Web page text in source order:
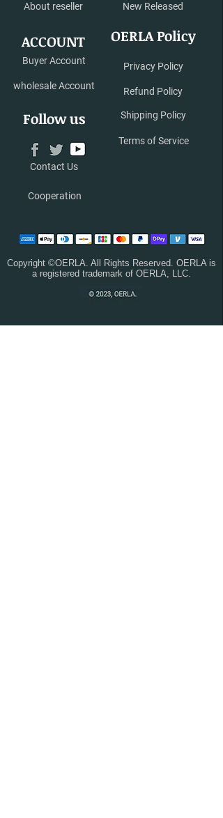
About reseller
ACCOUNT
Buyer Account
wholesale Account
Follow us
New Released
OERLA Policy
Privacy Policy
Refund Policy
Shipping Policy
Terms of Service
Contact Us
Cooperation
Copyright ©OERLA. All Rights Reserved. OERLA is
a registered trademark of OERLA, LLC.